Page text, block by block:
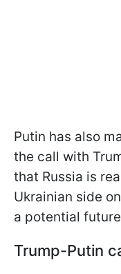
Putin has also
the call with
that Russia is
Ukrainian side
a potential
Trump-Putin